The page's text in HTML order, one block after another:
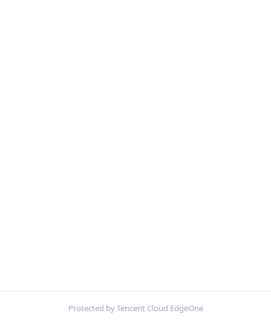
Protected by Tencent Cloud EdgeOne